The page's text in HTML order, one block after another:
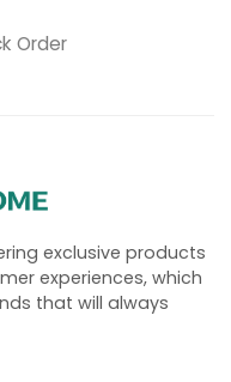
Order
exclusive products
experiences, which
that will always